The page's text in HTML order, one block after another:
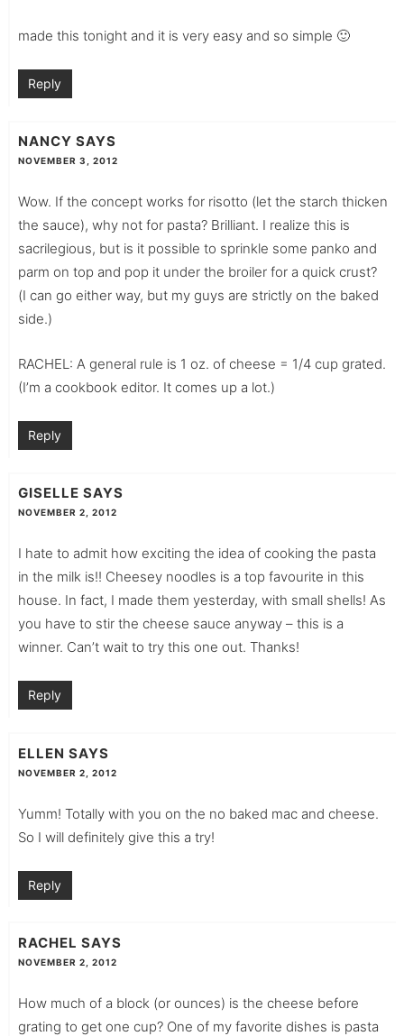
made this tonight and it is very easy and so simple 🙂
Reply
NANCY SAYS
NOVEMBER 3, 2012
Wow. If the concept works for risotto (let the starch thicken
the sauce), why not for pasta? Brilliant. I realize this is
sacrilegious, but is it possible to sprinkle some panko and
parm on top and pop it under the broiler for a quick crust?
(I can go either way, but my guys are strictly on the baked
side.)
RACHEL: A general rule is 1 oz. of cheese = 1/4 cup grated.
(I’m a cookbook editor. It comes up a lot.)
Reply
GISELLE SAYS
NOVEMBER 2, 2012
I hate to admit how exciting the idea of cooking the pasta
in the milk is!! Cheesey noodles is a top favourite in this
house. In fact, I made them yesterday, with small shells! As
you have to stir the cheese sauce anyway – this is a
winner. Can’t wait to try this one out. Thanks!
Reply
ELLEN SAYS
NOVEMBER 2, 2012
Yumm! Totally with you on the no baked mac and cheese.
So I will definitely give this a try!
Reply
RACHEL SAYS
NOVEMBER 2, 2012
How much of a block (or ounces) is the cheese before
grating to get one cup? One of my favorite dishes is pasta